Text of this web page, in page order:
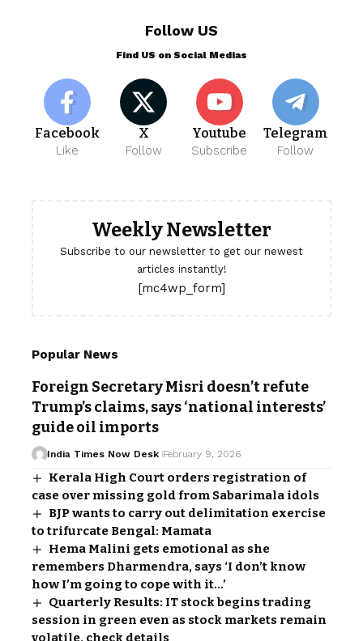
Follow US
Find US on Social Medias
Facebook
Like
X
Follow
Youtube
Subscribe
Telegram
Follow
Weekly Newsletter
Subscribe to our newsletter to get our newest
articles instantly!
[mc4wp_form]
Popular News
Foreign Secretary Misri doesn’t refute
Trump’s claims, says ‘national interests’
guide oil imports
India Times Now Desk February 9, 2026
Kerala High Court orders registration of
case over missing gold from Sabarimala idols
BJP wants to carry out delimitation exercise
to trifurcate Bengal: Mamata
Hema Malini gets emotional as she
remembers Dharmendra, says ‘I don’t know
how I’m going to cope with it…’
Quarterly Results: IT stock begins trading
session in green even as stock markets remain
volatile, check details